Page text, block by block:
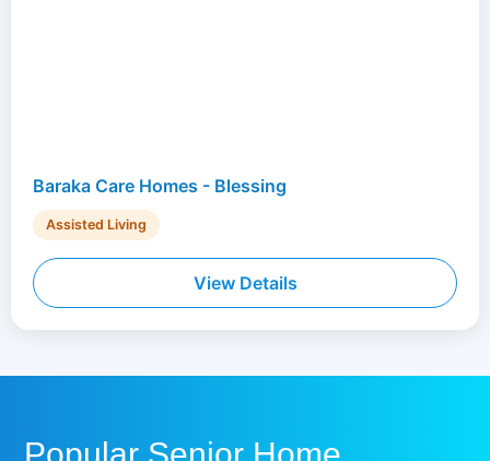
Baraka Care Homes - Blessing
Assisted Living
View Details